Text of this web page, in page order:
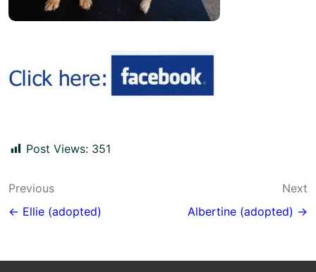
Post Views: 351
Post
navigation
Previous
← Ellie (adopted)
Next
Albertine (adopted) →